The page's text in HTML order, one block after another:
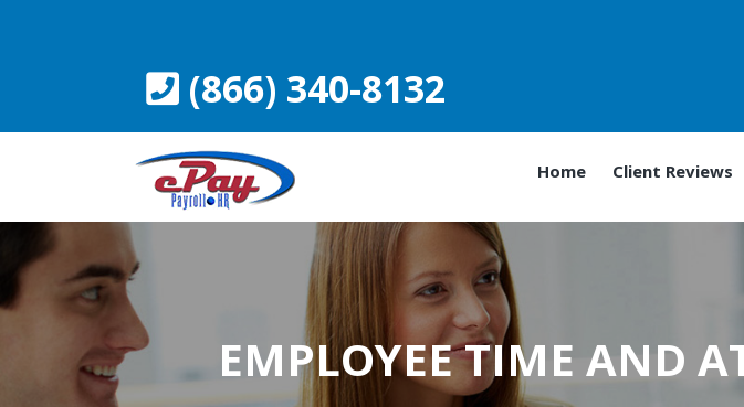
(866) 340-8132
Home Client Reviews
EMPLOYEE TIME AND